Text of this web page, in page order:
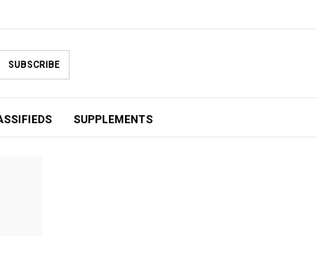
SUBSCRIBE
SUPPLEMENTS